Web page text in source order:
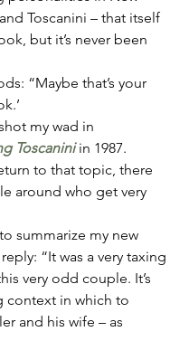
Toscanini – that itself
but it’s never been
“Maybe that’s your
my wad in
Toscanini in 1987.
to that topic, there
around who get very
summarize my new
“It was a very taxing
very odd couple. It’s
context in which to
and his wife – as